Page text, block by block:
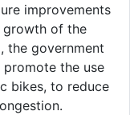
improvements
growth of the
the government
the use
bikes, to reduce